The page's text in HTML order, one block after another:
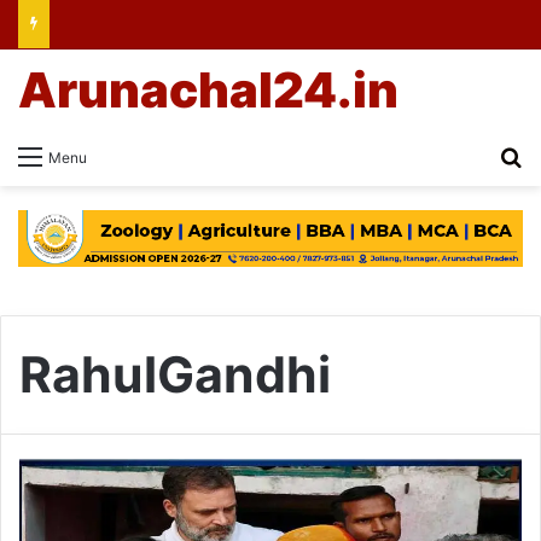
Menu
Arunachal24.in
RahulGandhi